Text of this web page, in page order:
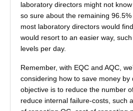
laboratory directors might not
so sure about the remaining
most laboratory directors would
would resort to an easier way,
levels per day.
Remember, with EQC and AQC,
considering how to save money by
objective is to reduce the number
reduce internal failure-costs, such